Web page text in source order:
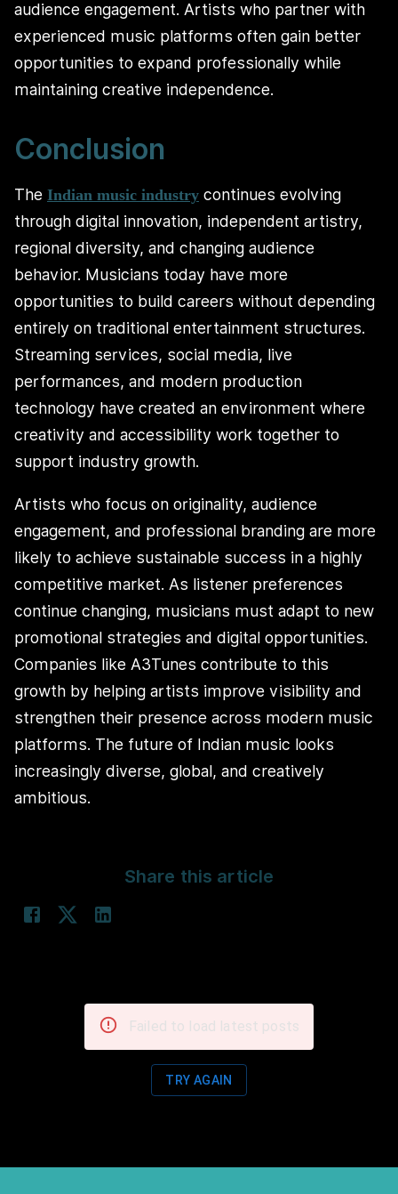
audience engagement. Artists who partner with
experienced music platforms often gain better
opportunities to expand professionally while
maintaining creative independence.
Conclusion
The Indian music industry continues evolving
through digital innovation, independent artistry,
regional diversity, and changing audience
behavior. Musicians today have more
opportunities to build careers without depending
entirely on traditional entertainment structures.
Streaming services, social media, live
performances, and modern production
technology have created an environment where
creativity and accessibility work together to
support industry growth.
Artists who focus on originality, audience
engagement, and professional branding are more
likely to achieve sustainable success in a highly
competitive market. As listener preferences
continue changing, musicians must adapt to new
promotional strategies and digital opportunities.
Companies like A3Tunes contribute to this
growth by helping artists improve visibility and
strengthen their presence across modern music
platforms. The future of Indian music looks
increasingly diverse, global, and creatively
ambitious.
Share this article
Failed to load latest posts
TRY AGAIN